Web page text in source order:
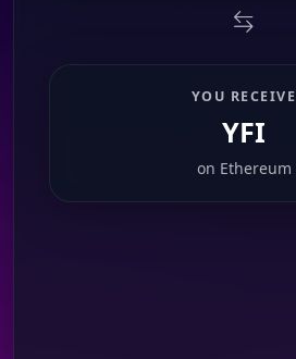
YOU RECEIVE
YFI
on Ethereum